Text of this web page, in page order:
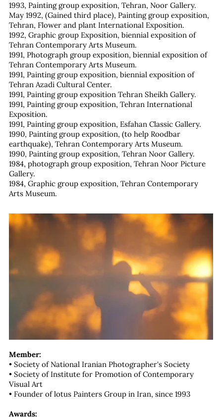
1993, Painting group exposition, Tehran, Noor Gallery.
May 1992, (Gained third place), Painting group exposition,
Tehran, Flower and plant International Exposition.
1992, Graphic group Exposition, biennial exposition of
Tehran Contemporary Arts Museum.
1991, Photograph group exposition, biennial exposition of
Tehran Contemporary Arts Museum.
1991, Painting group exposition, biennial exposition of
Tehran Azadi Cultural Center.
1991, Painting group exposition Tehran Sheikh Gallery.
1991, Painting group exposition, Tehran International
Exposition.
1991, Painting group exposition, Esfahan Classic Gallery.
1990, Painting group exposition, (to help Roodbar
earthquake), Tehran Contemporary Arts Museum.
1990, Painting group exposition, Tehran Noor Gallery.
1984, photograph group exposition, Tehran Noor Picture
Gallery.
1984, Graphic group exposition, Tehran Contemporary
Arts Museum.
Member:
• Society of National Iranian Photographer's Society
• Society of Institute for Promotion of Contemporary
Visual Art
• Founder of lotus Painters Group in Iran, since 1993
Awards: